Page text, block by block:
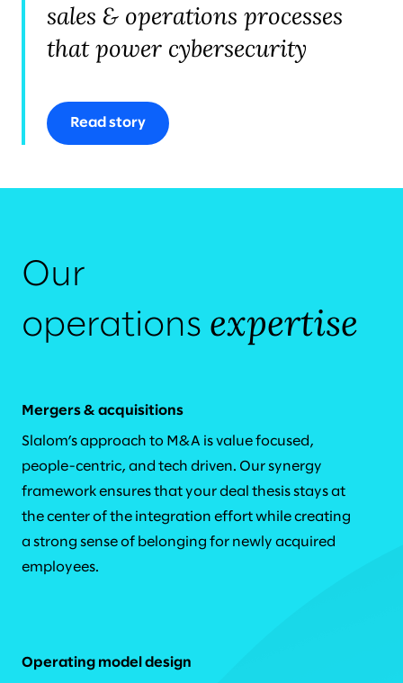
sales & operations processes
that power cybersecurity
Read story
Our
operations expertise
Mergers & acquisitions
Slalom’s approach to M&A is value focused,
people-centric, and tech driven. Our synergy
framework ensures that your deal thesis stays at
the center of the integration effort while creating
a strong sense of belonging for newly acquired
employees.
Operating model design